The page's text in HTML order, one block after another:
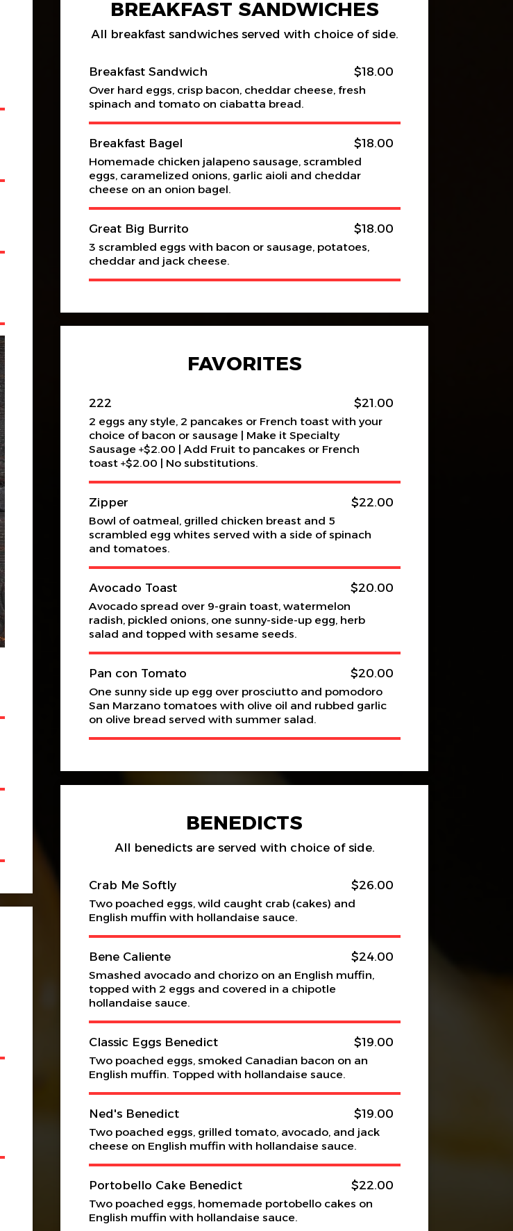
BREAKFAST SANDWICHES
All breakfast sandwiches served with choice of side.
Breakfast Sandwich $18.00
Over hard eggs, crisp bacon, cheddar cheese, fresh
spinach and tomato on ciabatta bread.
Breakfast Bagel $18.00
Homemade chicken jalapeno sausage, scrambled
eggs, caramelized onions, garlic aioli and cheddar
cheese on an onion bagel.
Great Big Burrito $18.00
3 scrambled eggs with bacon or sausage, potatoes,
cheddar and jack cheese.
FAVORITES
222 $21.00
2 eggs any style, 2 pancakes or French toast with your
choice of bacon or sausage | Make it Specialty
Sausage +$2.00 | Add Fruit to pancakes or French
toast +$2.00 | No substitutions.
Zipper $22.00
Bowl of oatmeal, grilled chicken breast and 5
scrambled egg whites served with a side of spinach
and tomatoes.
Avocado Toast $20.00
Avocado spread over 9-grain toast, watermelon
radish, pickled onions, one sunny-side-up egg, herb
salad and topped with sesame seeds.
Pan con Tomato $20.00
One sunny side up egg over prosciutto and pomodoro
San Marzano tomatoes with olive oil and rubbed garlic
on olive bread served with summer salad.
BENEDICTS
All benedicts are served with choice of side.
Crab Me Softly $26.00
Two poached eggs, wild caught crab (cakes) and
English muffin with hollandaise sauce.
Bene Caliente $24.00
Smashed avocado and chorizo on an English muffin,
topped with 2 eggs and covered in a chipotle
hollandaise sauce.
Classic Eggs Benedict $19.00
Two poached eggs, smoked Canadian bacon on an
English muffin. Topped with hollandaise sauce.
Ned's Benedict $19.00
Two poached eggs, grilled tomato, avocado, and jack
cheese on English muffin with hollandaise sauce.
Portobello Cake Benedict $22.00
Two poached eggs, homemade portobello cakes on
English muffin with hollandaise sauce.